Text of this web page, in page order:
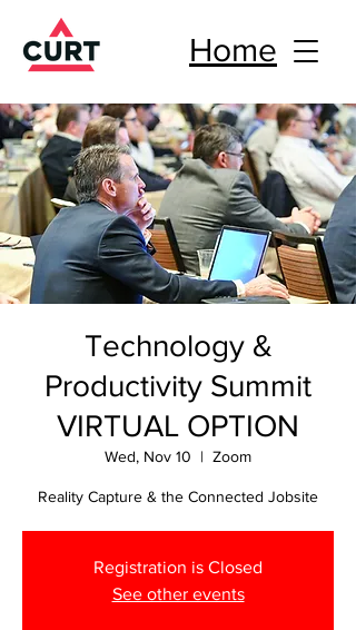
Home
Technology &
Productivity Summit
VIRTUAL OPTION
Wed, Nov 10
  |
Zoom
Reality Capture & the Connected Jobsite
Registration is Closed
See other events